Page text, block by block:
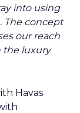
into using
concept
our reach
the luxury
Havas